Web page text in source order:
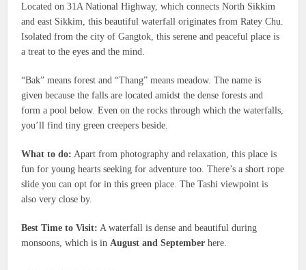
Located on 31A National Highway, which connects North Sikkim
and east Sikkim, this beautiful waterfall originates from Ratey Chu.
Isolated from the city of Gangtok, this serene and peaceful place is
a treat to the eyes and the mind.
“Bak” means forest and “Thang” means meadow. The name is
given because the falls are located amidst the dense forests and
form a pool below. Even on the rocks through which the waterfalls,
you’ll find tiny green creepers beside.
What to do: Apart from photography and relaxation, this place is
fun for young hearts seeking for adventure too. There’s a short rope
slide you can opt for in this green place. The Tashi viewpoint is
also very close by.
Best Time to Visit: A waterfall is dense and beautiful during
monsoons, which is inAugust and September here.